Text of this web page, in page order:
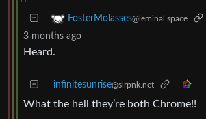
FosterMolasses@leminal.space
3 months ago
Heard.
infinitesunrise@slrpnk.net
What the hell they’re both Chrome!!